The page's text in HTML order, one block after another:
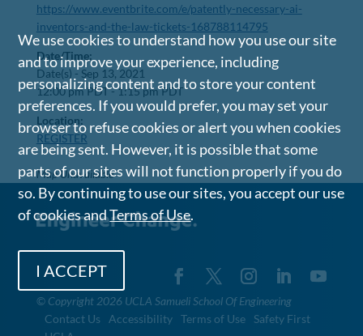
https://www.eventbrite.com/e/patently-necessary-ai-
inventors-and-the-law-tickets-168788114795
Date/Time:
Date(s) - Sep 13, 2021
12:00 pm PDT - 1:15 pm PDT
Location:
REGISTER
Map Unavailable
© Copyright 2026 UCLA Samueli School Of Engineering
Contact Us
Accessibility Terms of Use
Safety First
We use cookies to understand how you use our site
and to improve your experience, including
personalizing content and to store your content
preferences. If you would prefer, you may set your
browser to refuse cookies or alert you when cookies
are being sent. However, it is possible that some
parts of our sites will not function properly if you do
so. By continuing to use our sites, you accept our use
of cookies andTerms of Use.
I ACCEPT